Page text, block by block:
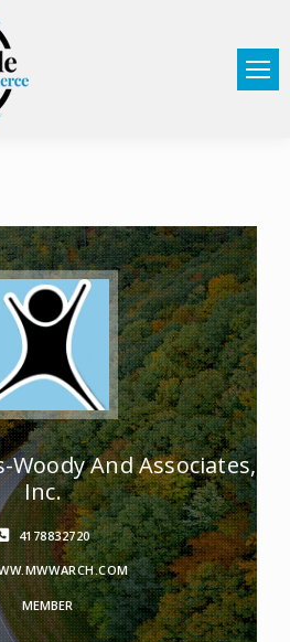
And Associates,
Inc.
4178832720
MEMBER